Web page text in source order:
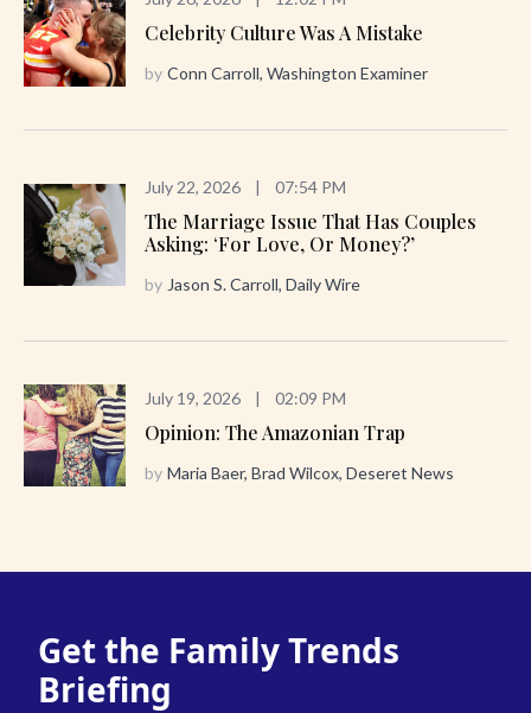
Celebrity Culture Was A Mistake
by Conn Carroll, Washington Examiner
July 22, 2026 | 07:54 PM
The Marriage Issue That Has Couples
Asking: ‘For Love, Or Money?’
by Jason S. Carroll, Daily Wire
July 19, 2026 | 02:09 PM
Opinion: The Amazonian Trap
by Maria Baer, Brad Wilcox, Deseret News
Get the Family Trends
Briefing